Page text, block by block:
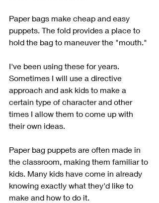
Paper bags make cheap and easy
puppets. The fold provides a place to
hold the bag to maneuver the "mouth."
I've been using these for years.
Sometimes I will use a directive
approach and ask kids to make a
certain type of character and other
times I allow them to come up with
their own ideas.
Paper bag puppets are often made in
the classroom, making them familiar to
kids. Many kids have come in already
knowing exactly what they'd like to
make and how to do it.